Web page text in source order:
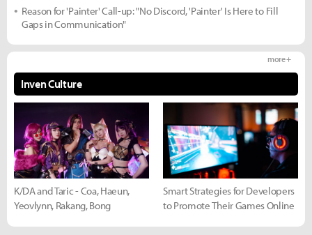
Reason for 'Painter' Call-up: "No Discord, 'Painter' Is Here to Fill
Gaps in Communication"
Inven Culture
more +
K/DA and Taric - Coa, Haeun,
Yeovlynn, Rakang, Bong
Smart Strategies for Developers
to Promote Their Games Online